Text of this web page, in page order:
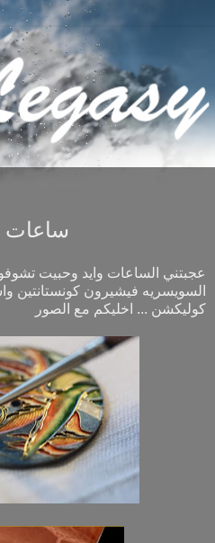
ساعات
عجبتني الساعات وايد وحبيت
السويسريه فيشيرون كونستانتين
كوليكشن ... اخليكم مع الصور